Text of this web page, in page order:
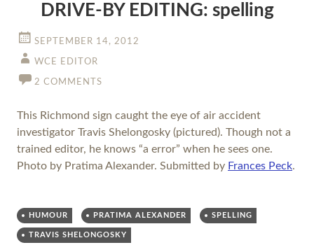
DRIVE-BY EDITING: spelling
SEPTEMBER 14, 2012
WCE EDITOR
2 COMMENTS
This Richmond sign caught the eye of air accident
investigator Travis Shelongosky (pictured). Though not a
trained editor, he knows “a error” when he sees one.
Photo by Pratima Alexander. Submitted by Frances Peck.
HUMOUR PRATIMA ALEXANDER SPELLING
TRAVIS SHELONGOSKY